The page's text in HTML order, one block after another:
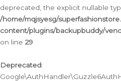
deprecated, the explicit nullable
/home/mqjsyesg/
content/plugins/backupbuddy/
on line 29
Deprecated: